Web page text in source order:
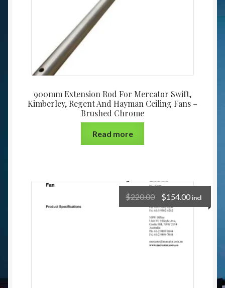
900mm Extension Rod For Mercator Swift,
Kimberley, Regent And Hayman Ceiling Fans –
Brushed Chrome
Read more
$220.00 $154.00 incl